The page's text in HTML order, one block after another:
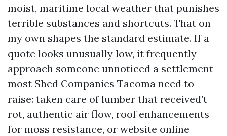
moist, maritime local weather that punishes
terrible substances and shortcuts. That on
my own shapes the standard estimate. If a
quote looks unusually low, it frequently
approach someone unnoticed a settlement
most Shed Companies Tacoma need to
raise: taken care of lumber that received’t
rot, authentic air flow, roof enhancements
for moss resistance, or website online